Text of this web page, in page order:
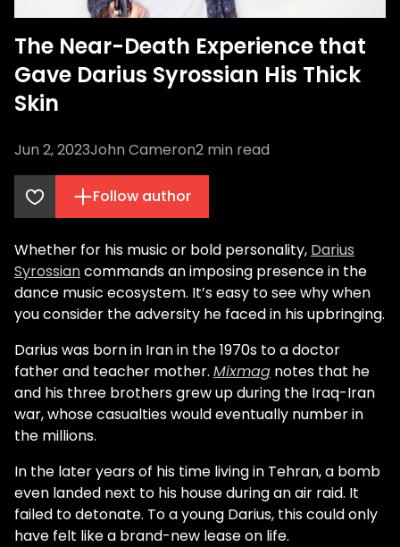
The Near-Death Experience that
Gave Darius Syrossian His Thick
Skin
Jun 2, 2023John Cameron2 min read
Follow author
Whether for his music or bold personality, Darius
Syrossiancommands an imposing presence in the
dance music ecosystem. It’s easy to see why when
you consider the adversity he faced in his upbringing.
Darius was born in Iran in the 1970s to a doctor
father and teacher mother. Mixmag notes that he
and his three brothers grew up during the Iraq-Iran
war, whose casualties would eventually number in
the millions.
In the later years of his time living in Tehran, a bomb
even landed next to his house during an air raid. It
failed to detonate. To a young Darius, this could only
have felt like a brand-new lease on life.